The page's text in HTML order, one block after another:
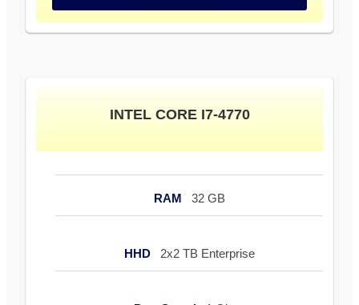
INTEL CORE I7-4770
RAM 32 GB
HHD 2x2 TB Enterprise